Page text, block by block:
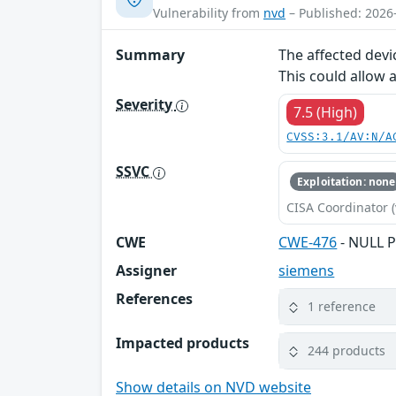
Vulnerability from nvd – Published:
Summary
The affected
This could allow
Severity
7.5 (High)
CVSS:3.1/AV:N/
SSVC Exploitation: none
CISA Coordinator
CWE CWE-476- NULL
Assigner
siemens
References
1 reference
Impacted products 244 products
Show details on NVD website